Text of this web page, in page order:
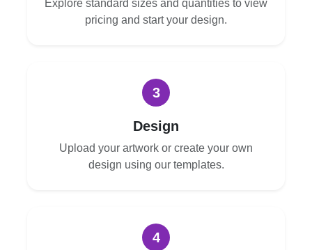
Explore standard sizes and quantities to view
pricing and start your design.
3
Design
Upload your artwork or create your own
design using our templates.
4